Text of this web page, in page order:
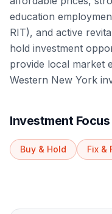
education
RIT), and active
hold investment
provide local market
Western New York
Investment Focus
Buy & Hold Fix &